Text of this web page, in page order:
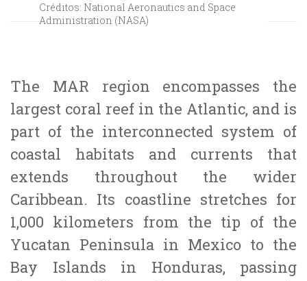
Créditos: National Aeronautics and Space
Administration (NASA)
The MAR region encompasses the
largest coral reef in the Atlantic, and is
part of the interconnected system of
coastal habitats and currents that
extends throughout the wider
Caribbean. Its coastline stretches for
1,000 kilometers from the tip of the
Yucatan Peninsula in Mexico to the
Bay Islands in Honduras, passing